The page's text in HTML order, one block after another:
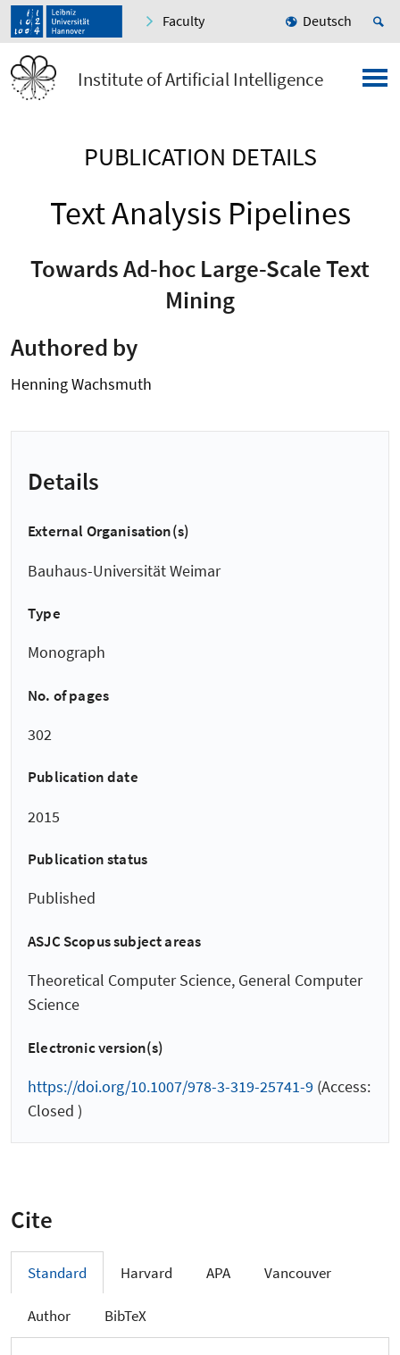
Faculty Deutsch
Institute of Artificial Intelligence
PUBLICATION DETAILS
Text Analysis Pipelines
Towards Ad-hoc Large-Scale Text
Mining
Authored by
Henning Wachsmuth
Details
External Organisation(s)
Bauhaus-Universität Weimar
Type
Monograph
No. of pages
302
Publication date
2015
Publication status
Published
ASJC Scopus subject areas
Theoretical Computer Science, General Computer
Science
Electronic version(s)
https://doi.org/10.1007/978-3-319-25741-9 (Access:
Closed )
Cite
Standard Harvard APA Vancouver
Author BibTeX